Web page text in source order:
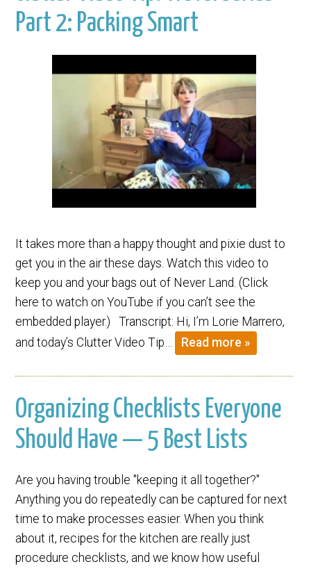
Part 2: Packing Smart
It takes more than a happy thought and pixie dust to
get you in the air these days. Watch this video to
keep you and your bags out of Never Land. (Click
here to watch on YouTube if you can’t see the
embedded player.) Transcript: Hi, I’m Lorie Marrero,
and today’s Clutter Video Tip…
Read more »
Organizing Checklists Everyone
Should Have — 5 Best Lists
Are you having trouble "keeping it all together?"
Anything you do repeatedly can be captured for next
time to make processes easier. When you think
about it, recipes for the kitchen are really just
procedure checklists, and we know how useful